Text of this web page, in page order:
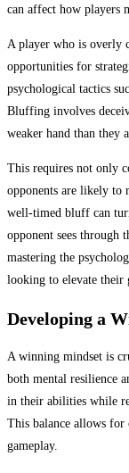
can affect how players
A player who is overly
opportunities for
psychological tactics
Bluffing involves
weaker hand than they
This requires not only
opponents are likely to
well-timed bluff can
opponent sees through
mastering the
looking to elevate their
Developing a
A winning mindset is
both mental resilience
in their abilities while
This balance allows for
gameplay.